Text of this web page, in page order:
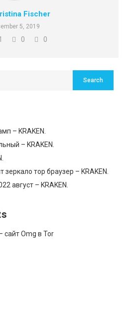
Fischer
5, 2019
0 0
– KRAKEN.
– KRAKEN.
тор браузер – KRAKEN.
август – KRAKEN.
сайт Omg в Tor